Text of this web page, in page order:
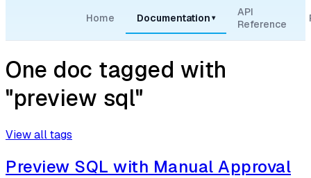
Home Documentation ▾
API
Reference
One doc tagged with
"preview sql"
View all tags
Preview SQL with Manual Approval